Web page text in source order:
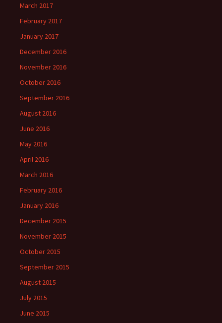
March 2017
February 2017
January 2017
December 2016
November 2016
October 2016
September 2016
August 2016
June 2016
May 2016
April 2016
March 2016
February 2016
January 2016
December 2015
November 2015
October 2015
September 2015
August 2015
July 2015
June 2015